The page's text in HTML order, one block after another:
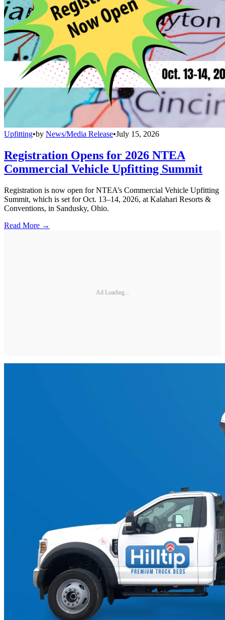
Upfitting•by News/Media Release•July 15, 2026
Registration Opens for 2026 NTEA
Commercial Vehicle Upfitting Summit
Registration is now open for NTEA’s Commercial Vehicle Upfitting
Summit, which is set for Oct. 13–14, 2026, at Kalahari Resorts &
Conventions, in Sandusky, Ohio.
Read More →
Ad Loading...